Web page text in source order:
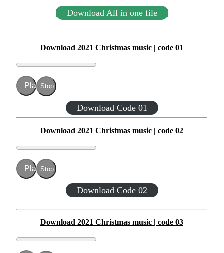
Download All in one file
Download 2021 Christmas music | code 01
Play Stop
Download Code 01
Download 2021 Christmas music | code 02
Play Stop
Download Code 02
Download 2021 Christmas music | code 03